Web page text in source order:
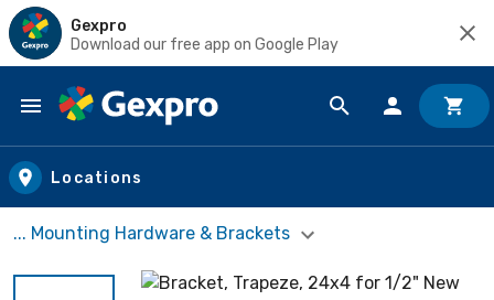
Gexpro
Download our free app on Google Play
Skip to main content
Locations
... Mounting Hardware & Brackets